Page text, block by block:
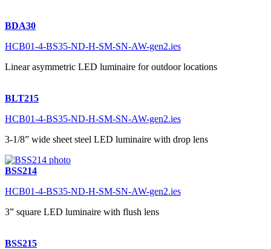
BDA30
HCB01-4-BS35-ND-H-SM-SN-AW-gen2.ies
Linear asymmetric LED luminaire for outdoor locations
BLT215
HCB01-4-BS35-ND-H-SM-SN-AW-gen2.ies
3-1/8” wide sheet steel LED luminaire with drop lens
BSS214
HCB01-4-BS35-ND-H-SM-SN-AW-gen2.ies
3” square LED luminaire with flush lens
BSS215